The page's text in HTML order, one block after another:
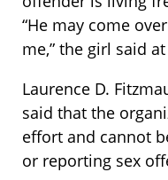
“He may come
me,” the girl said
Laurence D.
said that the
effort and cannot
or reporting sex